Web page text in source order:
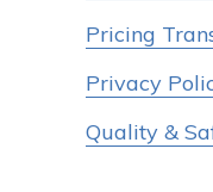
Pricing
Privacy
Quality &